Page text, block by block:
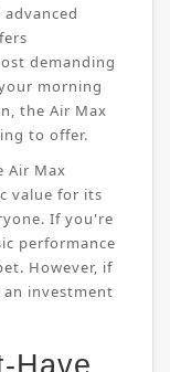
demanding
morning
the Air Max
to offer.
Air Max
value for its
If you're
performance
However, if
investment
Have